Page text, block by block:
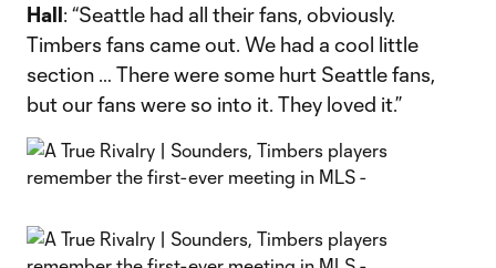
Hall: “Seattle had all their fans, obviously.
Timbers fans came out. We had a cool little
section … There were some hurt Seattle fans,
but our fans were so into it. They loved it.”